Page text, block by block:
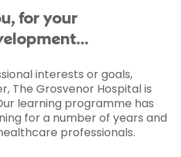
for your
interests or goals,
The Grosvenor Hospital is
learning programme has
for a number of years and
professionals.